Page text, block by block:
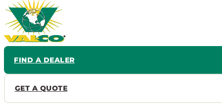
FIND A DEALER
GET A QUOTE